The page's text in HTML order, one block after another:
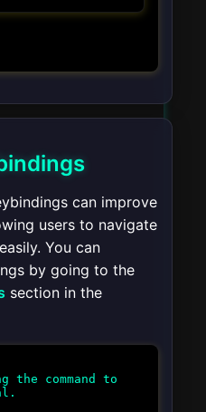
can improve
users to navigate
You can
by going to the
section in the
the command to